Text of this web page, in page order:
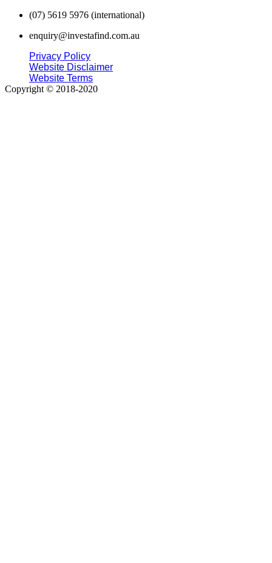
(07) 5619 5976 (international)
enquiry@investafind.com.au
Privacy Policy
Website Disclaimer
Website Terms
Copyright © 2018-2020